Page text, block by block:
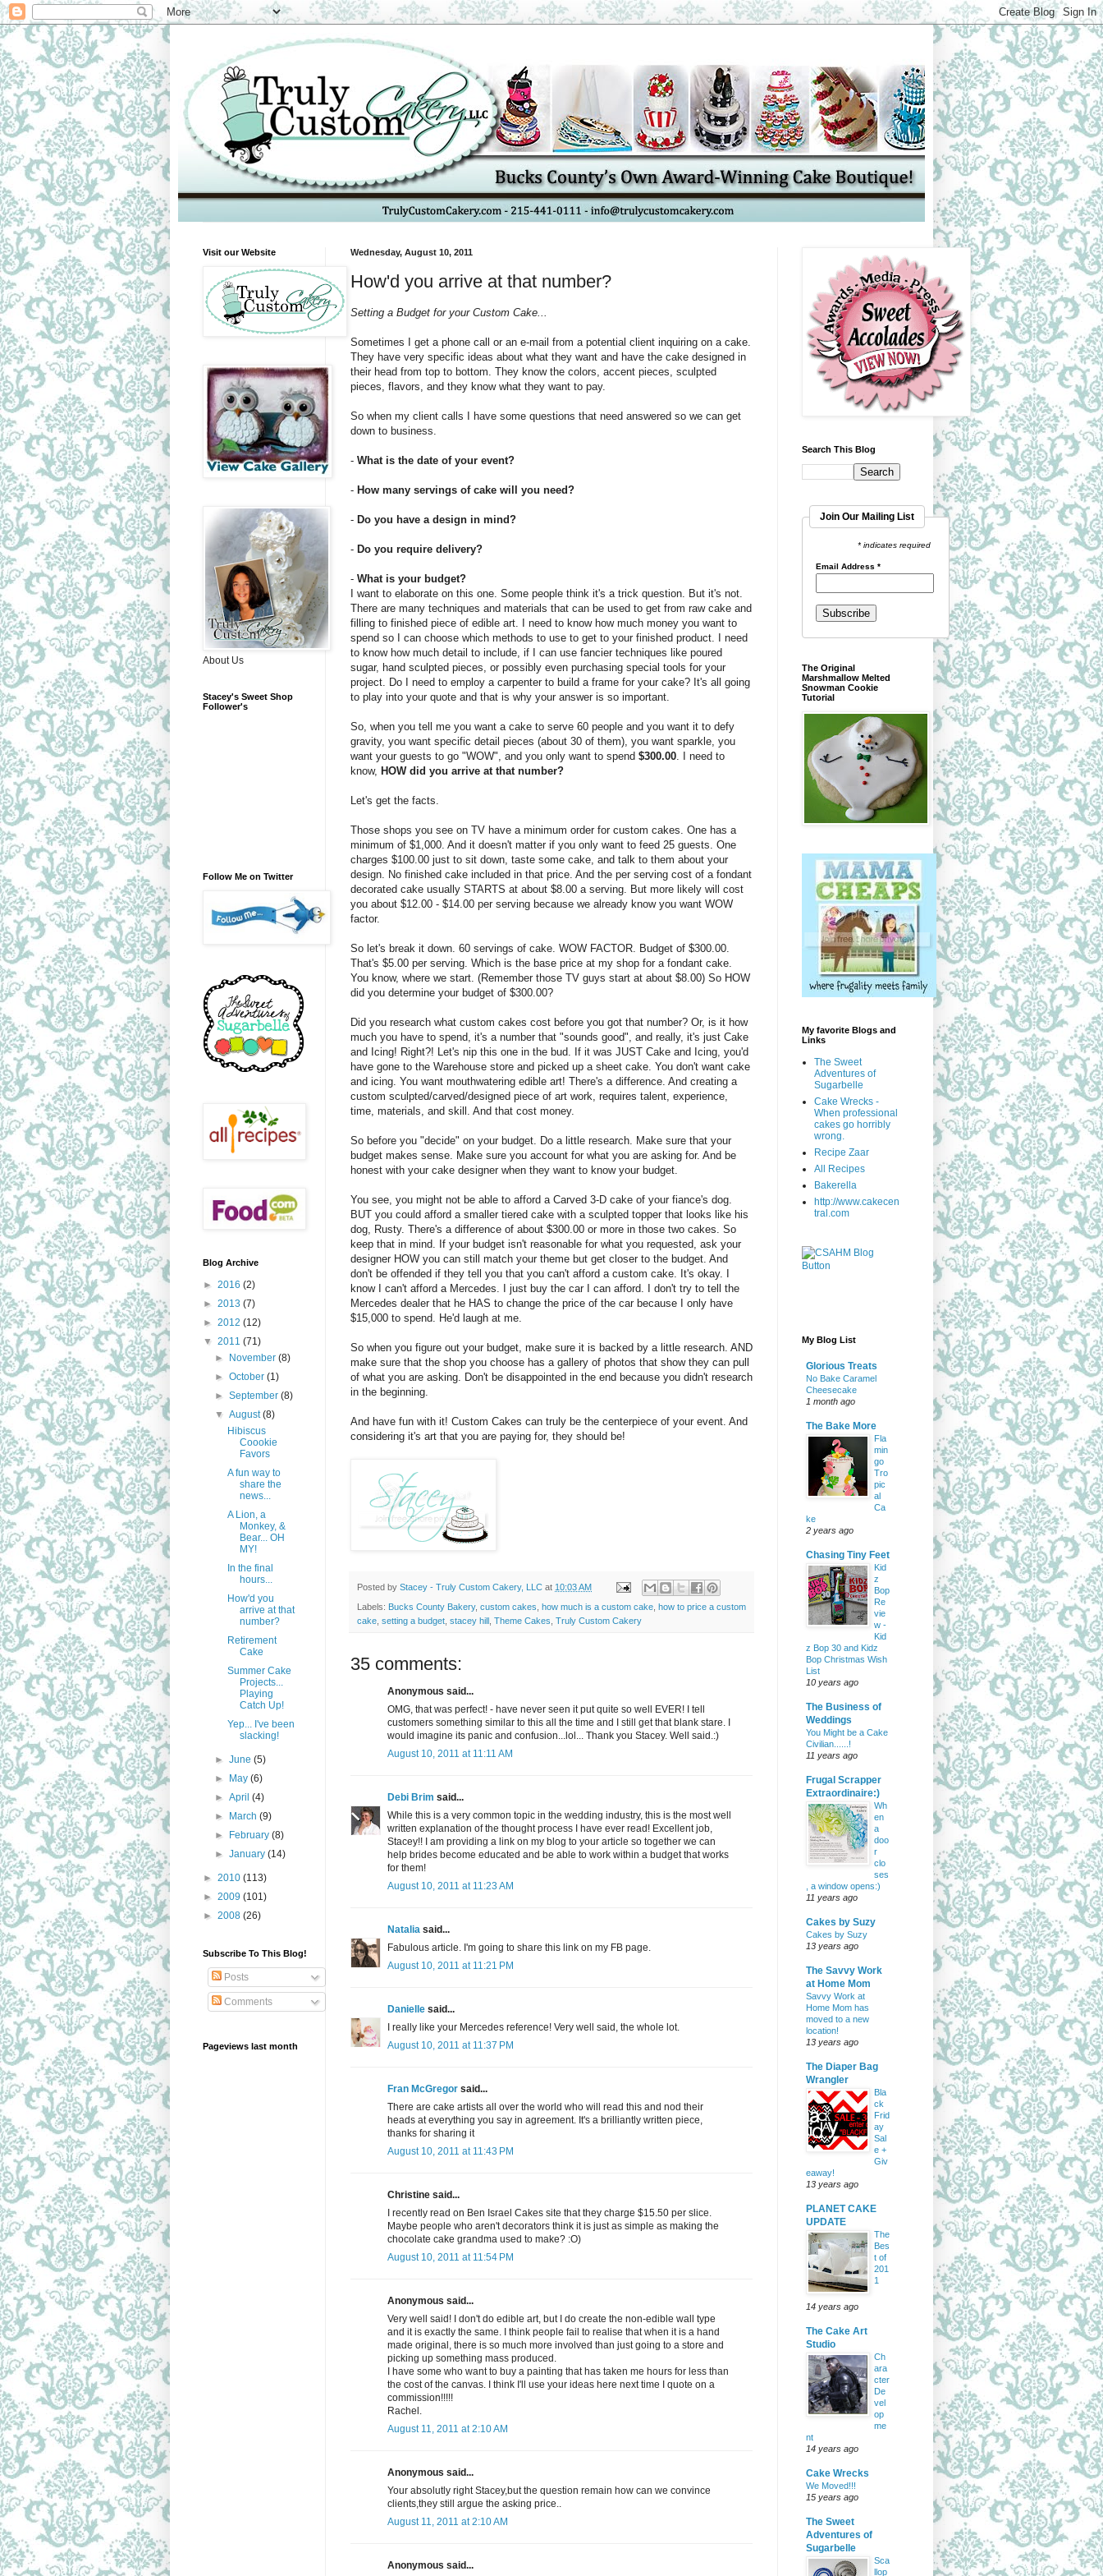
Wednesday, August 10, 2011
How'd you arrive at that number?
Setting a Budget for your Custom Cake...
Sometimes I get a phone call or an e-mail from a potential client inquiring on a cake.
They have very specific ideas about what they want and have the cake designed in
their head from top to bottom. They know the colors, accent pieces, sculpted
pieces, flavors, and they know what they want to pay.
So when my client calls I have some questions that need answered so we can get
down to business.
- What is the date of your event?
- How many servings of cake will you need?
- Do you have a design in mind?
- Do you require delivery?
- What is your budget?
I want to elaborate on this one. Some people think it's a trick question. But it's not.
There are many techniques and materials that can be used to get from raw cake and
filling to finished piece of edible art. I need to know how much money you want to
spend so I can choose which methods to use to get to your finished product. I need
to know how much detail to include, if I can use fancier techniques like poured
sugar, hand sculpted pieces, or possibly even purchasing special tools for your
project. Do I need to employ a carpenter to build a frame for your cake? It's all going
to play into your quote and that is why your answer is so important.
So, when you tell me you want a cake to serve 60 people and you want it to defy
gravity, you want specific detail pieces (about 30 of them), you want sparkle, you
want your guests to go "WOW", and you only want to spend $300.00 . I need to
know, HOW did you arrive at that number?
Let's get the facts.
Those shops you see on TV have a minimum order for custom cakes. One has a
minimum of $1,000. And it doesn't matter if you only want to feed 25 guests. One
charges $100.00 just to sit down, taste some cake, and talk to them about your
design. No finished cake included in that price. And the per serving cost of a fondant
decorated cake usually STARTS at about $8.00 a serving. But more likely will cost
you about $12.00 - $14.00 per serving because we already know you want WOW
factor.
So let's break it down. 60 servings of cake. WOW FACTOR. Budget of $300.00.
That's $5.00 per serving. Which is the base price at my shop for a fondant cake.
You know, where we start. (Remember those TV guys start at about $8.00) So HOW
did you determine your budget of $300.00?
Did you research what custom cakes cost before you got that number? Or, is it how
much you have to spend, it's a number that "sounds good", and really, it's just Cake
and Icing! Right?! Let's nip this one in the bud. If it was JUST Cake and Icing, you'd
have gone to the Warehouse store and picked up a sheet cake. You don't want cake
and icing. You want mouthwatering edible art! There's a difference. And creating a
custom sculpted/carved/designed piece of art work, requires talent, experience,
time, materials, and skill. And that cost money.
So before you "decide" on your budget. Do a little research. Make sure that your
budget makes sense. Make sure you account for what you are asking for. And be
honest with your cake designer when they want to know your budget.
You see, you might not be able to afford a Carved 3-D cake of your fiance's dog.
BUT you could afford a smaller tiered cake with a sculpted topper that looks like his
dog, Rusty. There's a difference of about $300.00 or more in those two cakes. So
keep that in mind. If your budget isn't reasonable for what you requested, ask your
designer HOW you can still match your theme but get closer to the budget. And
don't be offended if they tell you that you can't afford a custom cake. It's okay. I
know I can't afford a Mercedes. I just buy the car I can afford. I don't try to tell the
Mercedes dealer that he HAS to change the price of the car because I only have
$15,000 to spend. He'd laugh at me.
So when you figure out your budget, make sure it is backed by a little research. AND
make sure that the shop you choose has a gallery of photos that show they can pull
of what you are asking. Don't be disappointed in the end because you didn't research
in the beginning.
And have fun with it! Custom Cakes can truly be the centerpiece of your event. And
considering it's art that you are paying for, they should be!
Posted by Stacey - Truly Custom Cakery, LLC at 10:03 AM
Labels: Bucks County Bakery, custom cakes how much is a custom cake how to price a custom
cake setting a budget stacey hill Theme Cakes Truly Custom Cakery
35 comments:
Anonymous said...
OMG, that was perfect! - have never seen it put quite so well EVER! I tell
customers something similar to this all the time and I still get that blank stare. I
would imagine its panic and confusion...lol... Thank you Stacey. Well said.:)
August 10, 2011 at 11:11 AM
Debi Brim said...
While this is a very common topic in the wedding industry, this is the most well
written explanation of the thought process I have ever read! Excellent job,
Stacey!! I am providing a link on my blog to your article so together we can
help brides become educated and be able to work within a budget that works
for them!
August 10, 2011 at 11:23 AM
Natalia said...
Fabulous article. I'm going to share this link on my FB page.
August 10, 2011 at 11:21 PM
Danielle said...
I really like your Mercedes reference! Very well said, the whole lot.
August 10, 2011 at 11:37 PM
Fran McGregor said...
There are cake artists all over the world who will read this and nod their
heads at everything you say in agreement. It's a brilliantly written piece,
thanks for sharing it
August 10, 2011 at 11:43 PM
Christine said...
I recently read on Ben Israel Cakes site that they charge $15.50 per slice.
Maybe people who aren't decorators think it is just as simple as making the
chocolate cake grandma used to make? :O)
August 10, 2011 at 11:54 PM
Anonymous said...
Very well said! I don't do edible art, but I do create the non-edible wall type
and it is exactly the same. I think people fail to realise that when it is a hand
made original, there is so much more involved than just going to a store and
picking up something mass produced.
I have some who want to buy a painting that has taken me hours for less than
the cost of the canvas. I think I'll use your ideas here next time I quote on a
commission!!!!!
Rachel.
August 11, 2011 at 2:10 AM
Anonymous said...
Your absolutly right Stacey,but the question remain how can we convince
clients,they still argue the asking price..
August 11, 2011 at 2:10 AM
Anonymous said...
Visit our Website
About Us
Stacey's Sweet Shop
Follower's
Follow Me on Twitter
Blog Archive
► 2016 (2)
► 2013 (7)
► 2012 (12)
▼ 2011 (71)
►
November(8)
►October(1)
►September(8)
▼August(8)
Hibiscus
Coookie
Favors
A fun way to
share the
news...
A Lion, a
Monkey, &
Bear... OH
MY!
In the final
hours...
How'd you
arrive at that
number?
Retirement
Cake
Summer Cake
Projects...
Playing
Catch Up!
Yep... I've been
slacking!
►June(5)
►
May(6)
►April(4)
►
March(9)
►
February(8)
►January(14)
► 2010 (113)
► 2009 (101)
► 2008 (26)
Subscribe To This Blog!
Posts
Comments
Pageviews last month
Search This Blog
Join Our Mailing List
* indicates required
Email Address *
The Original
Marshmallow Melted
Snowman Cookie
Tutorial
My favorite Blogs and
Links
The Sweet
Adventures of
Sugarbelle
Cake Wrecks -
When professional
cakes go horribly
wrong.
Recipe Zaar
All Recipes
Bakerella
http://www.cakecen
tral.com
My Blog List
Glorious Treats
No Bake Caramel
Cheesecake
1 month ago
The Bake More
Fla
min
go
Tro
pic
al
Ca
ke
2 years ago
Chasing Tiny Feet
Kid
z
Bop
Re
vie
w -
Kid
z Bop 30 and Kidz
Bop Christmas Wish
List
10 years ago
The Business of
Weddings
You Might be a Cake
Civilian......!
11 years ago
Frugal Scrapper
Extraordinaire:)
Wh
en
a
doo
r
clo
ses
, a window opens:)
11 years ago
Cakes by Suzy
Cakes by Suzy
13 years ago
The Savvy Work
at Home Mom
Savvy Work at
Home Mom has
moved to a new
location!
13 years ago
The Diaper Bag
Wrangler
Bla
ck
Frid
ay
Sal
e +
Giv
eaway!
13 years ago
PLANET CAKE
UPDATE
The
Bes
t of
201
1
14 years ago
The Cake Art
Studio
Ch
ara
cter
De
vel
op
me
nt
14 years ago
Cake Wrecks
We Moved!!!
15 years ago
The Sweet
Adventures of
Sugarbelle
Sca
llop